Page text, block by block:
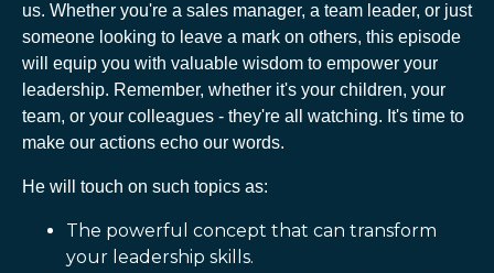
us. Whether you're a sales manager, a team leader, or just
someone looking to leave a mark on others, this episode
will equip you with valuable wisdom to empower your
leadership. Remember, whether it's your children, your
team, or your colleagues - they're all watching. It's time to
make our actions echo our words.
He will touch on such topics as:
The powerful concept that can transform
your leadership skills.